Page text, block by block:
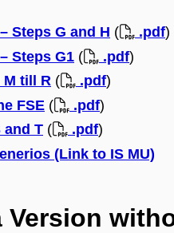
Steps G and H ( .pdf)
Steps G1 ( .pdf)
M till R ( .pdf)
FSE ( .pdf)
and T ( .pdf)
(Link to IS MU)
Version